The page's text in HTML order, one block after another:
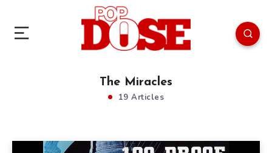
The Miracles
19 Articles